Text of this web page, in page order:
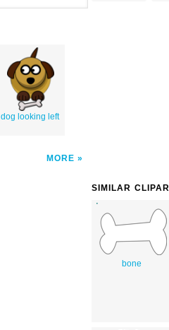
dog looking left
MORE
SIMILAR
bone